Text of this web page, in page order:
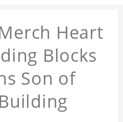
Heart
Blocks
Son of